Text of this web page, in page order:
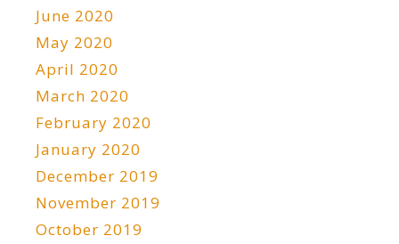
June 2020
May 2020
April 2020
March 2020
February 2020
January 2020
December 2019
November 2019
October 2019